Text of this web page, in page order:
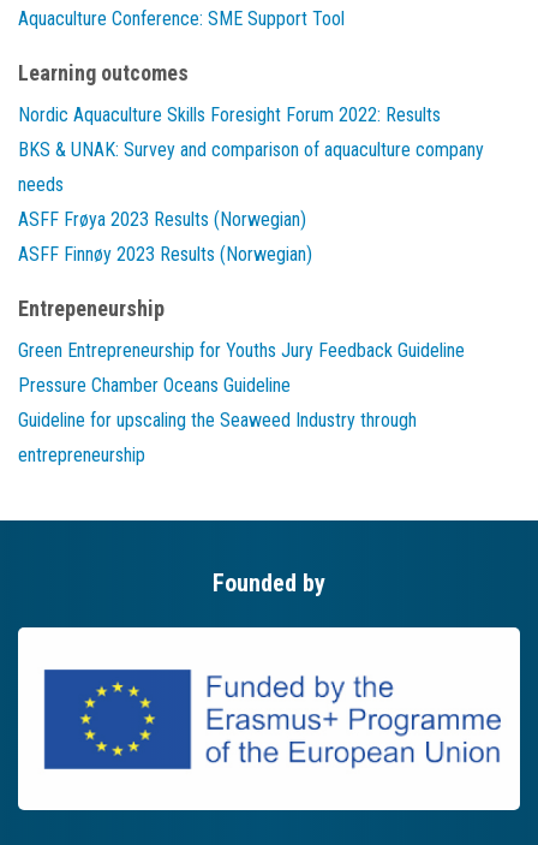
Aquaculture Conference: SME Support Tool
Learning outcomes
Nordic Aquaculture Skills Foresight Forum 2022: Results
BKS & UNAK: Survey and comparison of aquaculture company
needs
ASFF Frøya 2023 Results (Norwegian)
ASFF Finnøy 2023 Results (Norwegian)
Entrepeneurship
Green Entrepreneurship for Youths Jury Feedback Guideline
Pressure Chamber Oceans Guideline
Guideline for upscaling the Seaweed Industry through
entrepreneurship
Founded by